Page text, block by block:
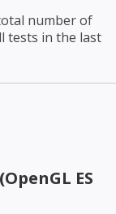
number of
tests in the last
ES